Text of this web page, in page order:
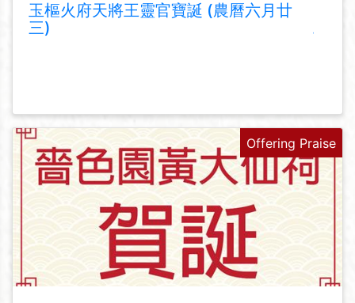
玉樞火府天將王靈官寶誕 (農曆六月廿
三)
Offering Praise